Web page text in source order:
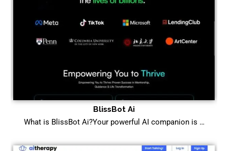
BlissBot Ai
What is BlissBot Ai?Your powerful AI companion is …